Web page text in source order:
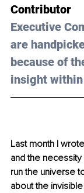
Contributor
Executive
are
because of
insight
Last month I
and the
run the universe
about the